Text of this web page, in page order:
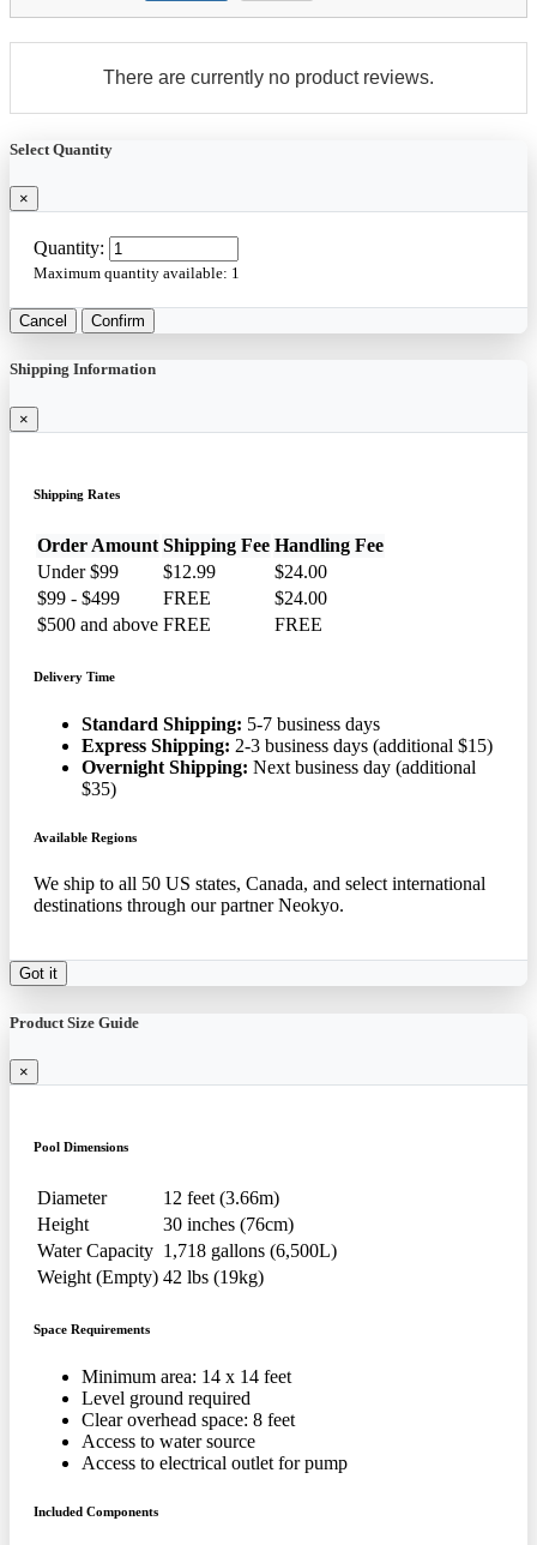
There are currently no product reviews.
Select Quantity
×
Quantity:
Maximum quantity available: 1
Cancel Confirm
Shipping Information
×
Shipping Rates
Order Amount Shipping Fee Handling Fee
Under $99
$12.99
$24.00
$99 - $499
FREE
$24.00
$500 and above FREE FREE
Delivery Time
Standard Shipping: 5-7 business days
Express Shipping: 2-3 business days (additional $15)
Overnight Shipping: Next business day (additional
$35)
Available Regions
We ship to all 50 US states, Canada, and select international
destinations through our partner Neokyo.
Got it
Product Size Guide
×
Pool Dimensions
Diameter
12 feet (3.66m)
Height
30 inches (76cm)
Water Capacity 1,718 gallons (6,500L)
Weight (Empty) 42 lbs (19kg)
Space Requirements
Minimum area: 14 x 14 feet
Level ground required
Clear overhead space: 8 feet
Access to water source
Access to electrical outlet for pump
Included Components